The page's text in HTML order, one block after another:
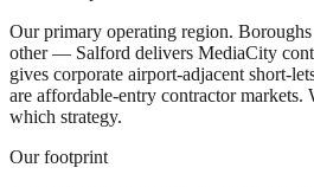
Our primary operating region.
other — Salford delivers MediaCity
gives corporate airport-adjacent short-
are affordable-entry contractor
which strategy.
Our footprint